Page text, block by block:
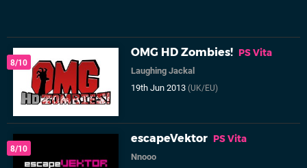
8/10
OMG HD Zombies! PS Vita
Laughing Jackal
19th Jun 2013(UK/EU)
8/10
escapeVektor PS Vita
Nnooo